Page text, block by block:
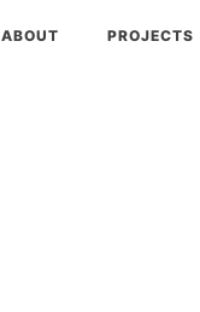
ABOUT PROJECTS